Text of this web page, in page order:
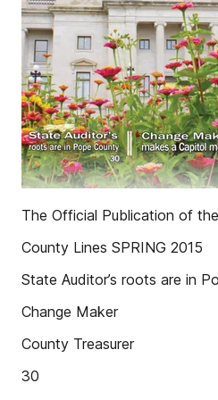
The Official Publication of
County Lines SPRING 2015
State Auditor’s roots are in
Change Maker
County Treasurer
30